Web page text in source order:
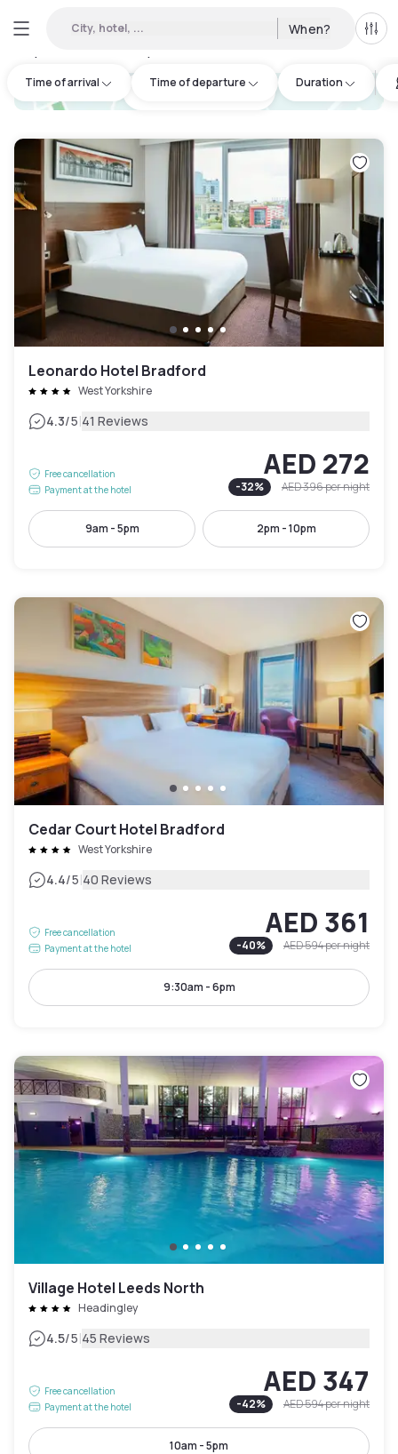
City, hotel, ... When? All
Time of arrival Time of departure Duration
11
hotel.cta.view_map
Leonardo Hotel Bradford
West Yorkshire
4.3/5|41 Reviews
Free cancellation
Payment at the hotel
AED 272
-32% AED 396per night
9am - 5pm 2pm - 10pm
Cedar Court Hotel Bradford
West Yorkshire
4.4/5|40 Reviews
Free cancellation
Payment at the hotel
AED 361
-40% AED 594per night
9:30am - 6pm
Village Hotel Leeds North
Headingley
4.5/5|45 Reviews
Free cancellation
Payment at the hotel
AED 347
-42% AED 594per night
10am - 5pm